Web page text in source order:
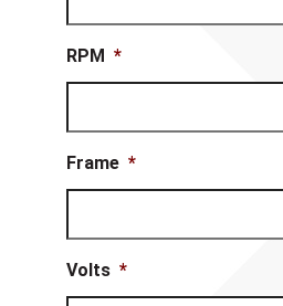
RPM *
Frame *
Volts *